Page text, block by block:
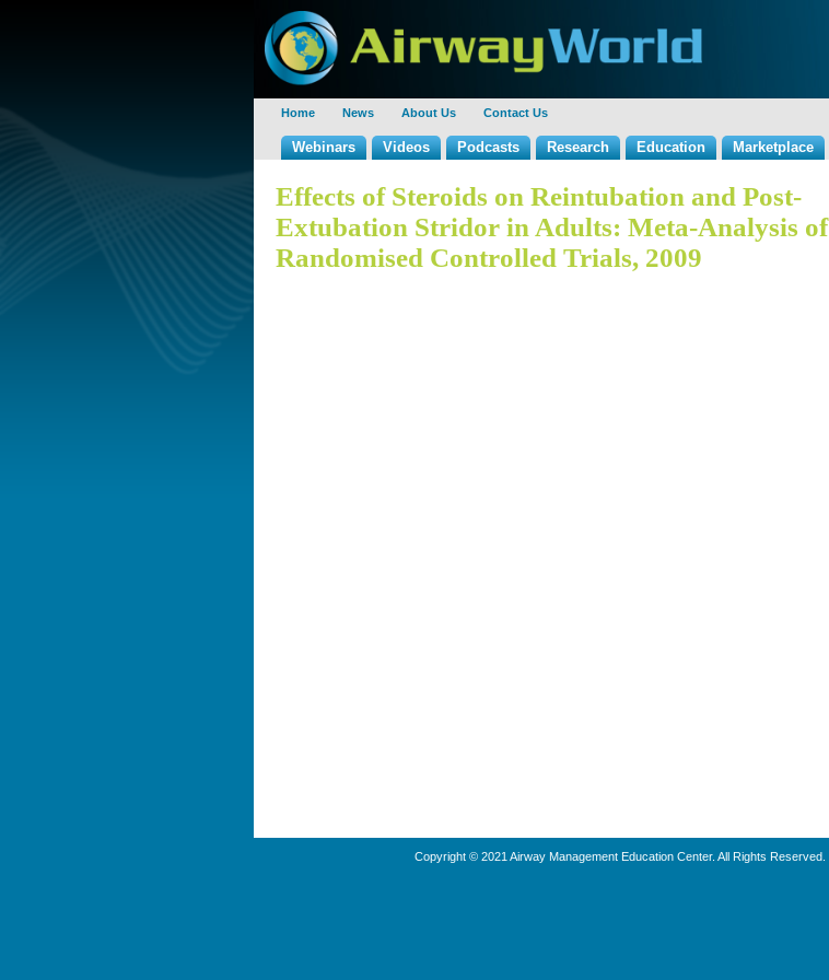
Home News About Us Contact Us
Webinars Videos Podcasts Research Education Marketplace
Effects of Steroids on Reintubation and Post-
Extubation Stridor in Adults: Meta-Analysis of
Randomised Controlled Trials, 2009
Copyright © 2021 Airway Management Education Center. All Rights Reserved.